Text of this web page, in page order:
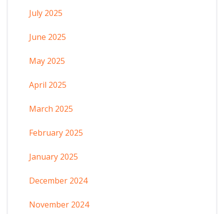
July 2025
June 2025
May 2025
April 2025
March 2025
February 2025
January 2025
December 2024
November 2024